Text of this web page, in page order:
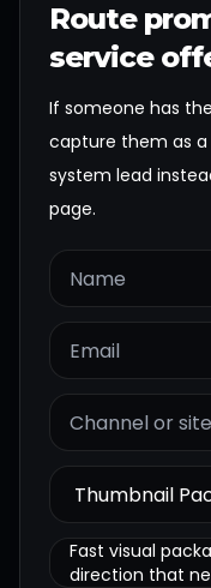
Route
service
If someone has
capture them as
system lead
page.
Fast visual
direction that